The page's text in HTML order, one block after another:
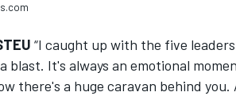
“I caught up with the five
blast. It's always an emotional
there's a huge caravan behind